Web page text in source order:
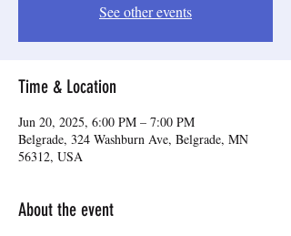
See other events
Time & Location
Jun 20, 2025, 6:00 PM – 7:00 PM
Belgrade, 324 Washburn Ave, Belgrade, MN
56312, USA
About the event